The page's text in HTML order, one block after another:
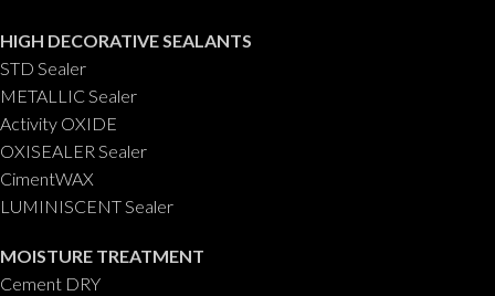
HIGH DECORATIVE SEALANTS
STD Sealer
METALLIC Sealer
Activity OXIDE
OXISEALER Sealer
CimentWAX
LUMINISCENT Sealer
MOISTURE TREATMENT
Cement DRY